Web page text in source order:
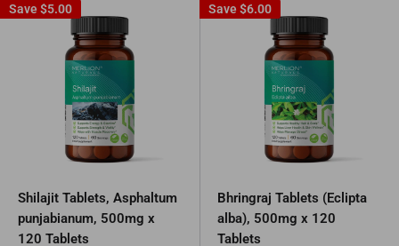
Save $5.00
Shilajit Tablets, Asphaltum
punjabianum, 500mg x
120 Tablets
Save $6.00
Bhringraj Tablets (Eclipta
alba), 500mg x 120
Tablets